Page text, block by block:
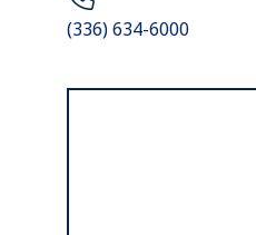
(336) 634-6000